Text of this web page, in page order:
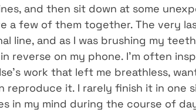
and then sit down at some
a few of them together. The very
line, and as I was brushing my
reverse on my phone. I’m often
work that left me breathless,
reproduce it. I rarely finish it in one
in my mind during the course of